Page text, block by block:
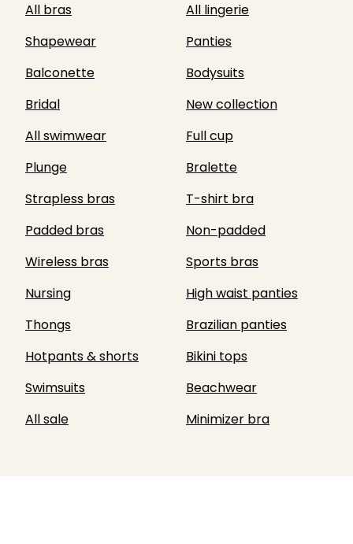
All bras
All lingerie
Shapewear
Panties
Balconette
Bodysuits
Bridal
New collection
All swimwear
Full cup
Plunge
Bralette
Strapless bras
T-shirt bra
Padded bras
Non-padded
Wireless bras
Sports bras
Nursing
High waist panties
Thongs
Brazilian panties
Hotpants & shorts
Bikini tops
Swimsuits
Beachwear
All sale
Minimizer bra